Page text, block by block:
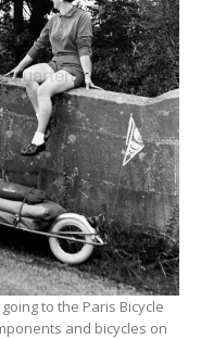
to the Paris Bicycle
and bicycles on